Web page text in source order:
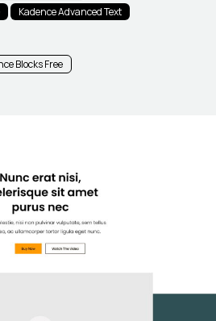
Kadence Advanced Text
Blocks Free